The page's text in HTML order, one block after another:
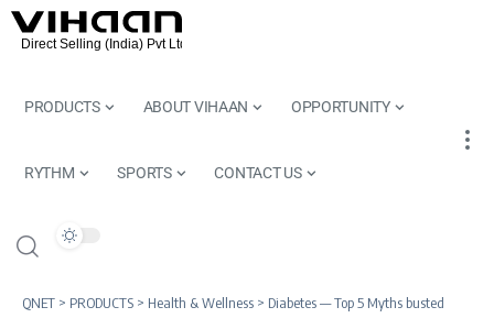
PRODUCTS ABOUT VIHAAN OPPORTUNITY
RYTHM SPORTS CONTACT US
QNET > PRODUCTS > Health & Wellness > Diabetes — Top 5 Myths busted